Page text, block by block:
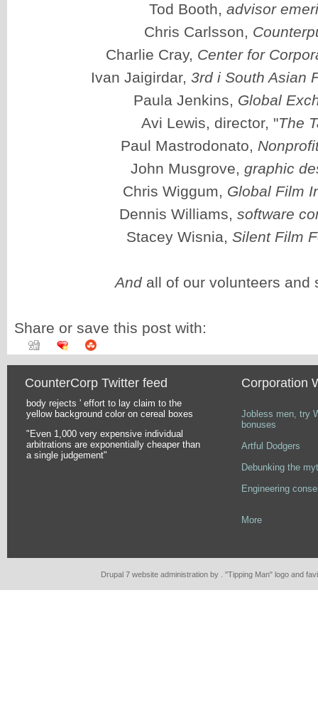
Tod Booth, advisor
Chris Carlsson,
Charlie Cray, Center for
Ivan Jaigirdar, 3rd i South Asian
Paula Jenkins, Global
Avi Lewis, director, "The
Paul Mastrodonato,
John Musgrove, graphic
Chris Wiggum, Global Film
Dennis Williams, software
Stacey Wisnia, Silent Film
Andall of our volunteers and
Share or save this post with:
CounterCorp Twitter feed
body rejects ' effort to lay claim to the
yellow background color on cereal boxes
"Even 1,000 very expensive individual
arbitrations are exponentially cheaper than
a single judgement"
Pages
Corporation
Jobless men, try
bonuses
Artful Dodgers
Debunking the
Engineering
More
Drupal 7 website administration by . "Tipping Man" logo and